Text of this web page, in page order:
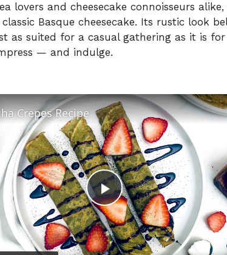
lovers and cheesecake connoisseurs
Basque cheesecake. Its rustic look
as suited for a casual gathering as it is for
— and indulge.
P
l
Crepes Recipe